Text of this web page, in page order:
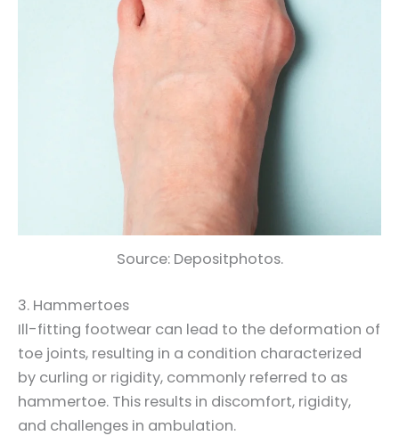
Source: Depositphotos.
3. Hammertoes
Ill-fitting footwear can lead to the deformation of
toe joints, resulting in a condition characterized
by curling or rigidity, commonly referred to as
hammertoe. This results in discomfort, rigidity,
and challenges in ambulation.